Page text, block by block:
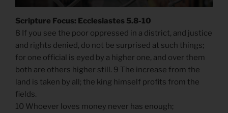
Scripture Focus: Ecclesiastes 5.8-10
8 If you see the poor oppressed in a district, and justice
and rights denied, do not be surprised at such things;
for one official is eyed by a higher one, and over them
both are others higher still. 9 The increase from the
land is taken by all; the king himself profits from the
fields.
10 Whoever loves money never has enough;